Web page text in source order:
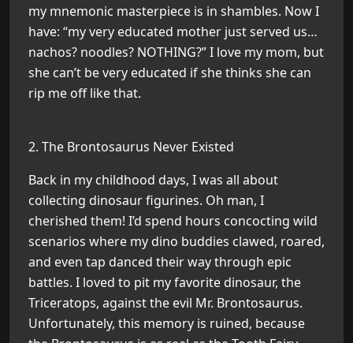
my mnemonic masterpiece is in shambles. Now I
have: “my very educated mother just served us…
nachos? noodles? NOTHING?” I love my mom, but
she can’t be very educated if she thinks she can
rip me off like that.
2. The Brontosaurus Never Existed
Back in my childhood days, I was all about
collecting dinosaur figurines. Oh man, I
cherished them! I’d spend hours concocting wild
scenarios where my dino buddies clawed, roared,
and even tap danced their way through epic
battles. I loved to pit my favorite dinosaur, the
Triceratops, against the evil Mr. Brontosaurus.
Unfortunately, this memory is ruined, because